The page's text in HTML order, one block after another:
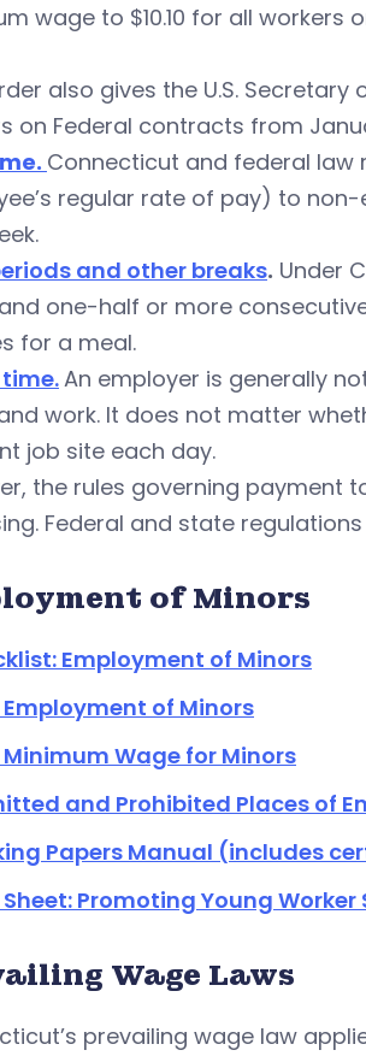
wage to $10.10 for all
also gives the U.S.
on Federal contracts from
Connecticut and federal law
regular rate of pay) to
and other breaks. Under
one-half or more
for a meal.
An employer is generally
work. It does not matter
job site each day.
the rules governing payment
Federal and state
of Minors
Employment of Minors
Employment of Minors
Minimum Wage for Minors
and Prohibited Places of
Papers Manual (includes
Promoting Young
Wage Laws
prevailing wage law